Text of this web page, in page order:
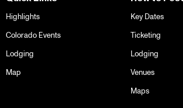
Highlights
Colorado Events
Lodging
Map
Key Dates
Ticketing
Lodging
Venues
Maps